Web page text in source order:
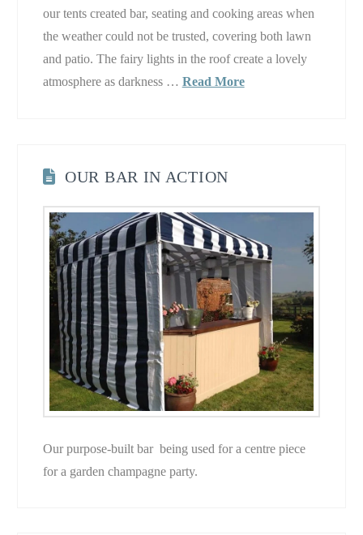
our tents created bar, seating and cooking areas when
the weather could not be trusted, covering both lawn
and patio. The fairy lights in the roof create a lovely
atmosphere as darkness … Read More
OUR BAR IN ACTION
Our purpose-built bar being used for a centre piece
for a garden champagne party.